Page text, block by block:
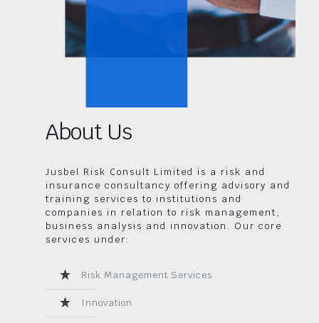
About Us
Jusbel Risk Consult Limited is a risk and
insurance consultancy offering advisory and
training services to institutions and
companies in relation to risk management,
business analysis and innovation. Our core
services under:
Risk Management Services
Innovation